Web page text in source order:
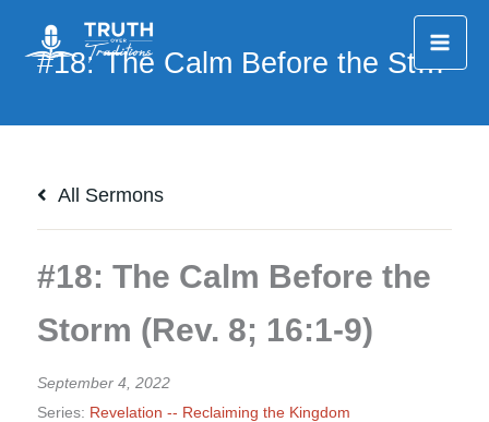
content
All Sermons
#18: The Calm Before the
Storm (Rev. 8; 16:1-9)
September 4, 2022
Series: Revelation -- Reclaiming the Kingdom